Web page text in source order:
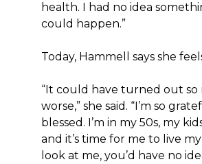
health. I had no idea
could happen.”
Today, Hammell says she
“It could have turned out so
worse,” she said. “I’m so
blessed. I’m in my 50s, my
and it’s time for me to live
look at me, you’d have no